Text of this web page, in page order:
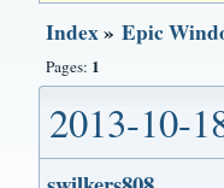
Index»Epic
Pages: 1
2013-10-